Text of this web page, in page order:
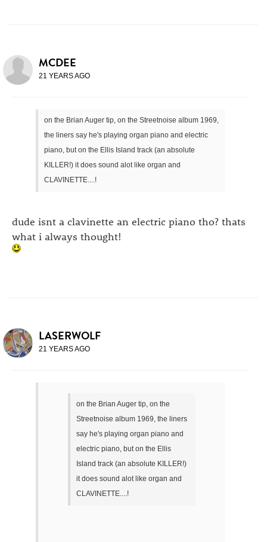
MCDEE
21 YEARS AGO
on the Brian Auger tip, on the Streetnoise album 1969,
the liners say he's playing organ piano and electric
piano, but on the Ellis Island track (an absolute
KILLER!) it does sound alot like organ and
CLAVINETTE....!
dude isnt a clavinette an electric piano tho? thats
what i always thought!
LASERWOLF
21 YEARS AGO
on the Brian Auger tip, on the
Streetnoise album 1969, the liners
say he's playing organ piano and
electric piano, but on the Ellis
Island track (an absolute KILLER!)
it does sound alot like organ and
CLAVINETTE....!